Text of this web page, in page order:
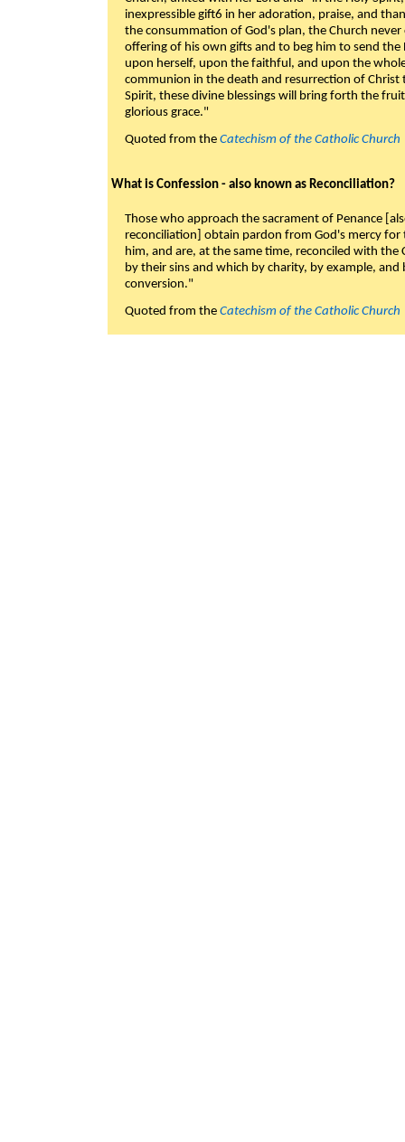
inexpressible gift6 in her adoration, praise, and
the consummation of God's plan, the Church
offering of his own gifts and to beg him to send
upon herself, upon the faithful, and upon the
communion in the death and resurrection of
Spirit, these divine blessings will bring forth the
glorious grace."
Quoted from the Catechism of the Catholic Church
What is Confession - also known as Reconciliation?
Those who approach the sacrament of Penance
reconciliation] obtain pardon from God's mercy
him, and are, at the same time, reconciled with
by their sins and which by charity, by example,
conversion."
Quoted from the Catechism of the Catholic Church